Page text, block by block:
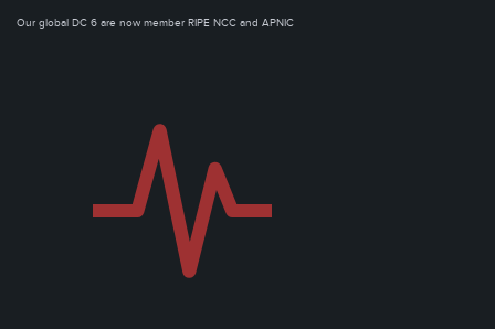
Our global DC 6 are now member RIPE NCC and APNIC